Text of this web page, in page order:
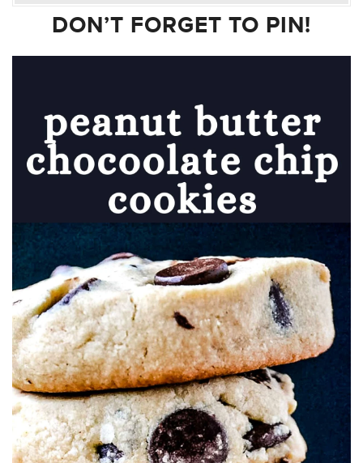
DON’T FORGET TO PIN!